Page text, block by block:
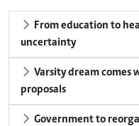
From education to
uncertainty
Varsity dream comes
proposals
Government to